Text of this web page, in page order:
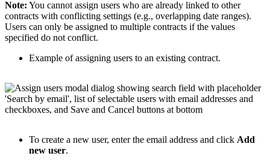
Note: You cannot assign users who are already linked to other
contracts with conflicting settings (e.g., overlapping date ranges).
Users can only be assigned to multiple contracts if the values
specified do not conflict.
Example of assigning users to an existing contract.
To create a new user, enter the email address and click Add
new user.